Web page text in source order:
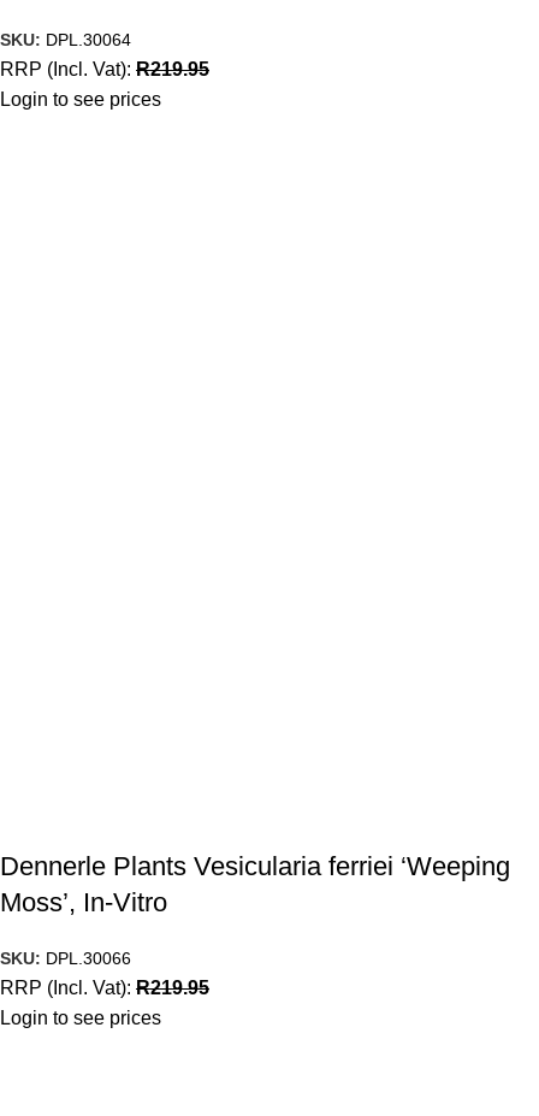
SKU: DPL.30064
RRP (Incl. Vat): R219.95
Login to see prices
Dennerle Plants Vesicularia ferriei ‘Weeping
Moss’, In-Vitro
SKU: DPL.30066
RRP (Incl. Vat): R219.95
Login to see prices